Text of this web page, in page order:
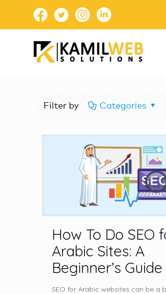
Filter by Categories
How To Do SEO
Arabic Sites: A
Beginner’s Guide
SEO for Arabic websites can be a